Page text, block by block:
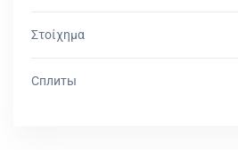
Στοίχημα
Сплиты